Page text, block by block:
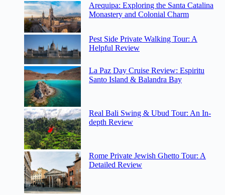
Arequipa: Exploring the Santa Catalina
Monastery and Colonial Charm
Pest Side Private Walking Tour: A
Helpful Review
La Paz Day Cruise Review: Espiritu
Santo Island & Balandra Bay
Real Bali Swing & Ubud Tour: An In-
depth Review
Rome Private Jewish Ghetto Tour: A
Detailed Review